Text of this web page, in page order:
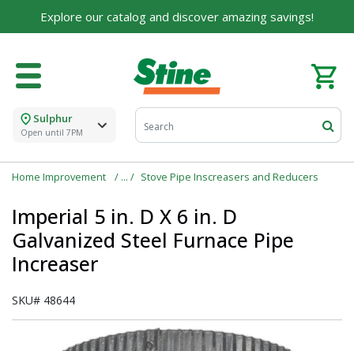
Explore our catalog and discover amazing savings!
Sulphur
Open until 7PM
Home Improvement Stove Pipe Inscreasers and Reducers
Imperial 5 in. D X 6 in. D
Galvanized Steel Furnace Pipe
Increaser
SKU# 48644